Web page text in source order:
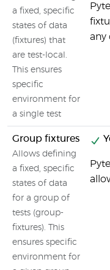
a fixed, specific
states of data
(fixtures) that
are test-local.
This ensures
specific
environment for
a single test
any
Group fixtures
Allows defining
a fixed, specific
states of data
for a group of
tests (group-
fixtures). This
ensures specific
environment for